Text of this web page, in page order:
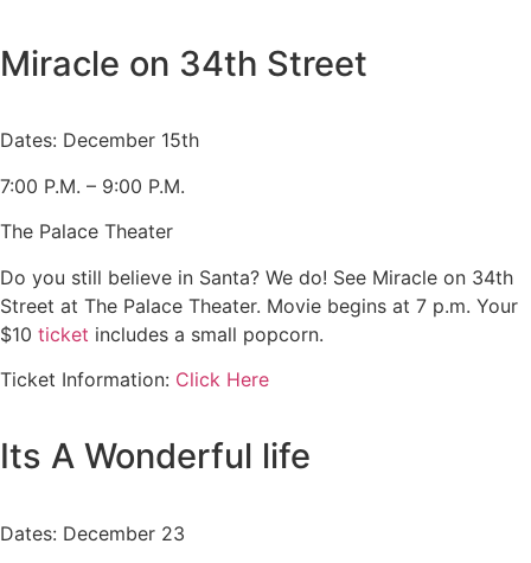
Miracle on 34th Street
Dates: December 15th
7:00 P.M. – 9:00 P.M.
The Palace Theater
Do you still believe in Santa? We do! See Miracle on 34th
Street at The Palace Theater. Movie begins at 7 p.m. Your
$10 ticket includes a small popcorn.
Ticket Information: Click Here
Its A Wonderful life
Dates: December 23